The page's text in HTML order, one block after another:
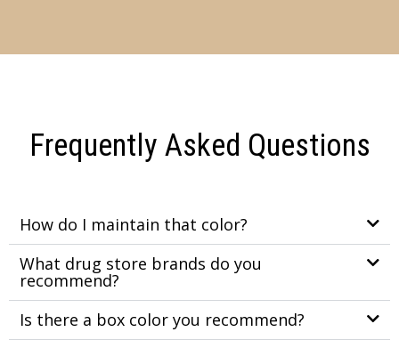
Frequently Asked Questions
How do I maintain that color?
What drug store brands do you
recommend?
Is there a box color you recommend?